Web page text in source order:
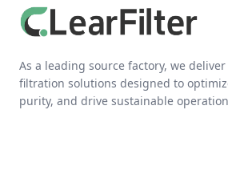
As a leading source factory, we
filtration solutions designed to
purity, and drive sustainable